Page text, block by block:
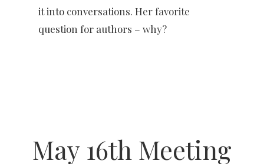
it into conversations. Her favorite
question for authors – why?
May 16th Meeting